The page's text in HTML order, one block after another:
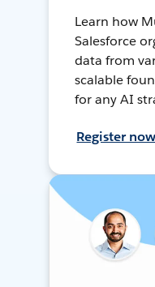
Learn how
Salesforce
data from
scalable
for any AI
Register now